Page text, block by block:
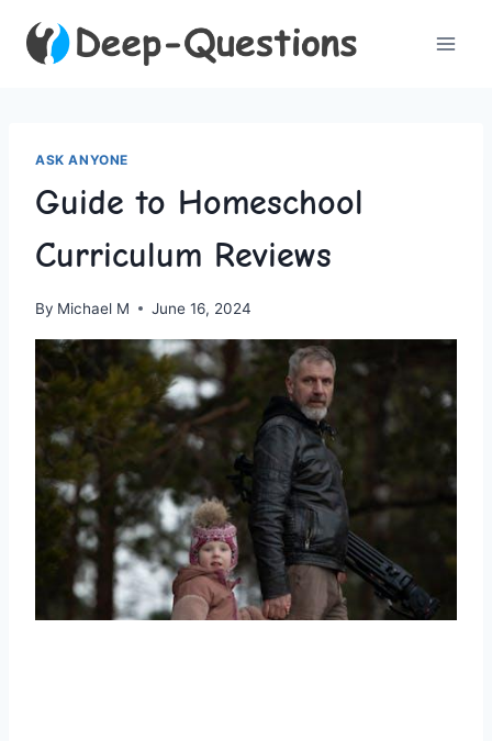
ASK ANYONE
Guide to Homeschool
Curriculum Reviews
By Michael M June 16, 2024